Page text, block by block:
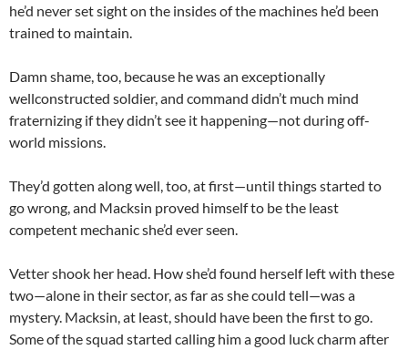
he’d never set sight on the insides of the machines he’d been
trained to maintain.
Damn shame, too, because he was an exceptionally
wellconstructed soldier, and command didn’t much mind
fraternizing if they didn’t see it happening—not during off-
world missions.
They’d gotten along well, too, at first—until things started to
go wrong, and Macksin proved himself to be the least
competent mechanic she’d ever seen.
Vetter shook her head. How she’d found herself left with these
two—alone in their sector, as far as she could tell—was a
mystery. Macksin, at least, should have been the first to go.
Some of the squad started calling him a good luck charm after